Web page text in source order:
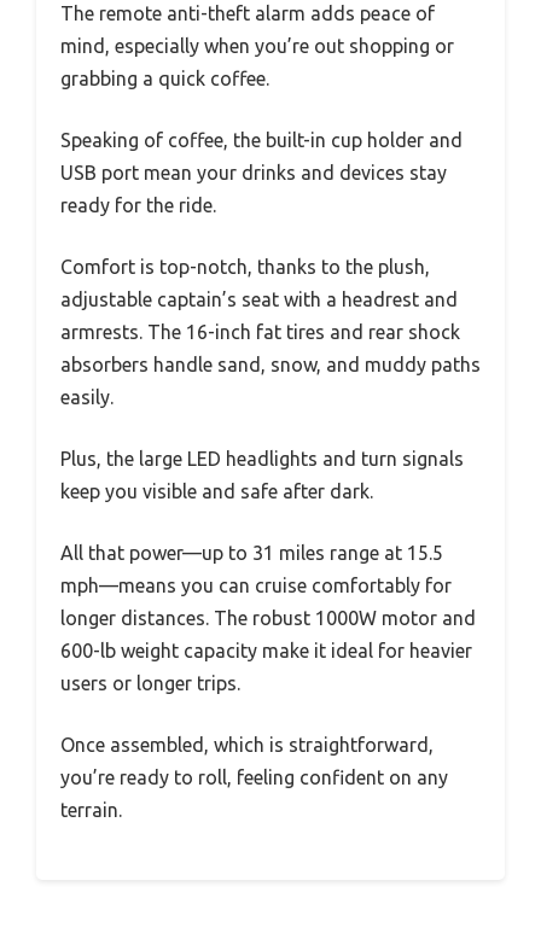
The remote anti-theft alarm adds peace of
mind, especially when you’re out shopping or
grabbing a quick coffee.
Speaking of coffee, the built-in cup holder and
USB port mean your drinks and devices stay
ready for the ride.
Comfort is top-notch, thanks to the plush,
adjustable captain’s seat with a headrest and
armrests. The 16-inch fat tires and rear shock
absorbers handle sand, snow, and muddy paths
easily.
Plus, the large LED headlights and turn signals
keep you visible and safe after dark.
All that power—up to 31 miles range at 15.5
mph—means you can cruise comfortably for
longer distances. The robust 1000W motor and
600-lb weight capacity make it ideal for heavier
users or longer trips.
Once assembled, which is straightforward,
you’re ready to roll, feeling confident on any
terrain.